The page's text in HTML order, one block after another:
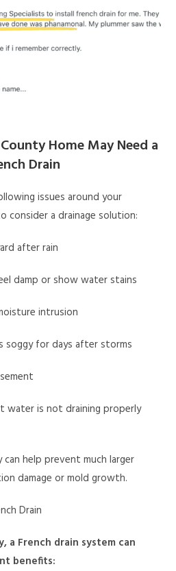
Home May Need a
Drain
issues around your
consider a drainage solution:
after rain
damp or show water stains
intrusion
soggy for days after storms
water is not draining properly
help prevent much larger
damage or mold growth.
Drain
a French drain system can
benefits: